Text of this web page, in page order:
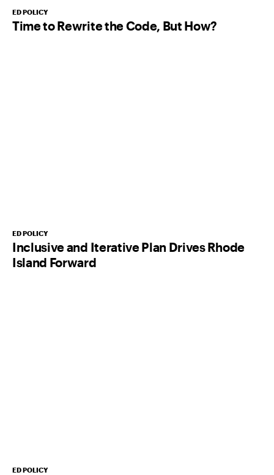
ED POLICY
Time to Rewrite the Code, But How?
ED POLICY
Inclusive and Iterative Plan Drives Rhode
Island Forward
ED POLICY